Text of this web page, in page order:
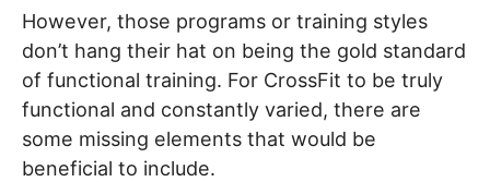
However, those programs or training styles
don’t hang their hat on being the gold standard
of functional training. For CrossFit to be truly
functional and constantly varied, there are
some missing elements that would be
beneficial to include.